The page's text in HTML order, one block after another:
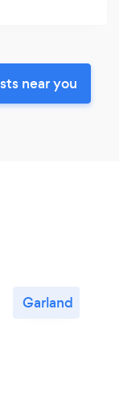
near you
Garland